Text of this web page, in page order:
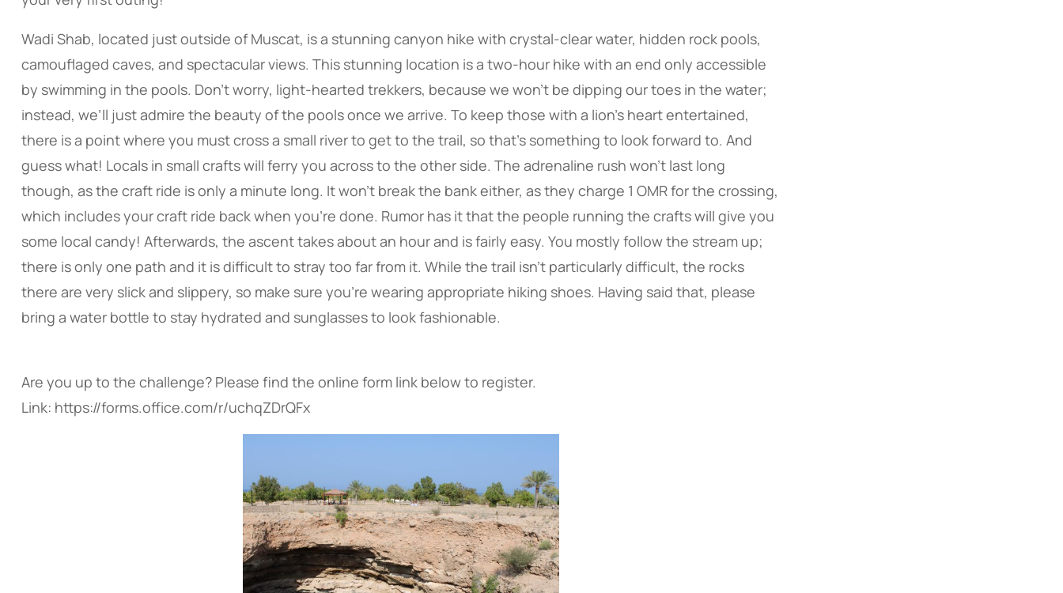
Wadi Shab, located just outside of Muscat, is a stunning canyon hike with crystal-clear water, hidden rock pools,
camouflaged caves, and spectacular views. This stunning location is a two-hour hike with an end only accessible
by swimming in the pools. Don’t worry, light-hearted trekkers, because we won’t be dipping our toes in the water;
instead, we’ll just admire the beauty of the pools once we arrive. To keep those with a lion’s heart entertained,
there is a point where you must cross a small river to get to the trail, so that’s something to look forward to. And
guess what! Locals in small crafts will ferry you across to the other side. The adrenaline rush won’t last long
though, as the craft ride is only a minute long. It won’t break the bank either, as they charge 1 OMR for the crossing,
which includes your craft ride back when you’re done. Rumor has it that the people running the crafts will give you
some local candy! Afterwards, the ascent takes about an hour and is fairly easy. You mostly follow the stream up;
there is only one path and it is difficult to stray too far from it. While the trail isn’t particularly difficult, the rocks
there are very slick and slippery, so make sure you’re wearing appropriate hiking shoes. Having said that, please
bring a water bottle to stay hydrated and sunglasses to look fashionable.
Are you up to the challenge? Please find the online form link below to register.
Link: https://forms.office.com/r/uchqZDrQFx